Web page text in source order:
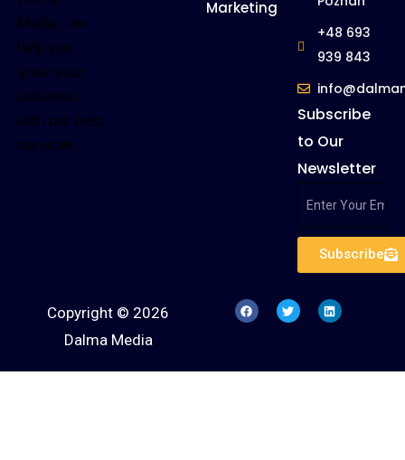
Media, we
help you
grow your
business
with our best
services.
Marketing
+48 693
939 843
Subscribe
to Our
Newsletter
Subscribe
Copyright © 2026
Dalma Media